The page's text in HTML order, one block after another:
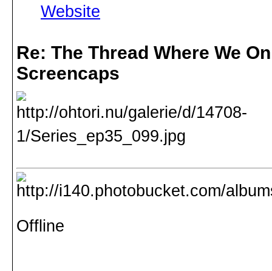
Website
Re: The Thread Where We
Screencaps
Offline